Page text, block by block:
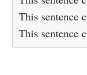
This sentence
This sentence